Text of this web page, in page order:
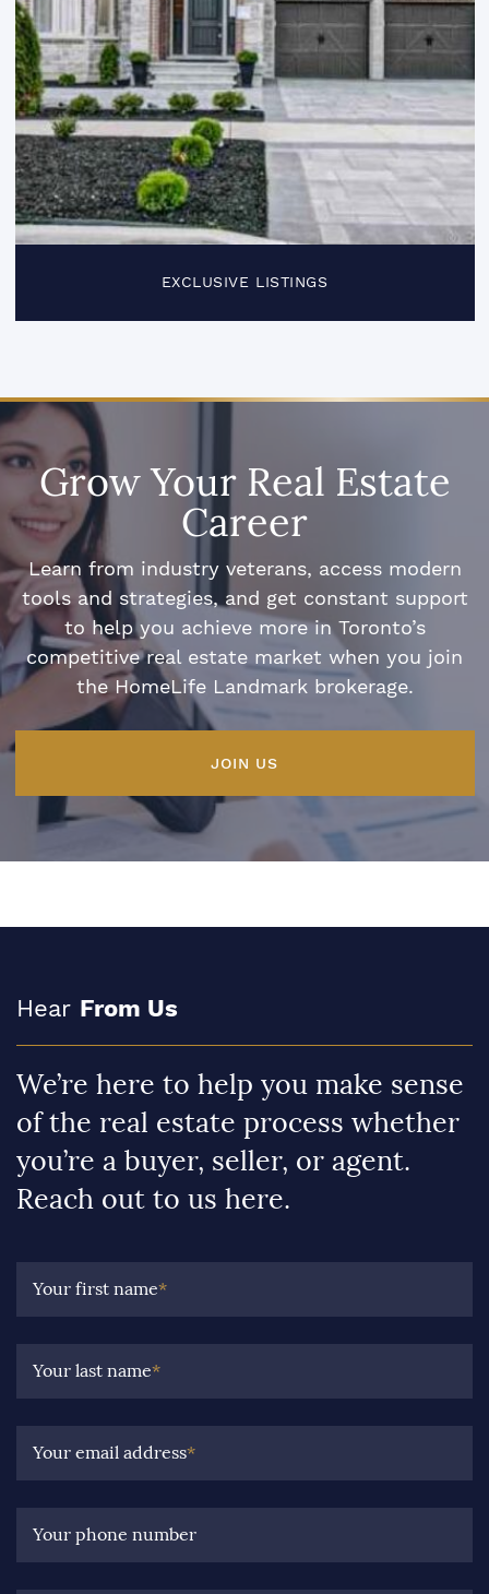
EXCLUSIVE LISTINGS
Grow Your Real Estate
Career
Learn from industry veterans, access modern
tools and strategies, and get constant support
to help you achieve more in Toronto’s
competitive real estate market when you join
the HomeLife Landmark brokerage.
JOIN US
Hear From Us
We’re here to help you make sense
of the real estate process whether
you’re a buyer, seller, or agent.
Reach out to us here.
Your first name*
Your last name*
Your email address*
Your phone number